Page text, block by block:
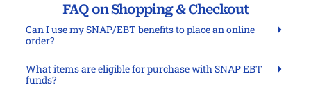
FAQ on Shopping & Checkout
Can I use my SNAP/EBT benefits to place an online
order?
What items are eligible for purchase with SNAP EBT
funds?